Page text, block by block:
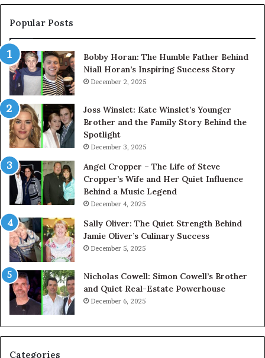
Popular Posts
Bobby Horan: The Humble Father Behind
Niall Horan’s Inspiring Success Story
December 2, 2025
Joss Winslet: Kate Winslet’s Younger
Brother and the Family Story Behind the
Spotlight
December 3, 2025
Angel Cropper – The Life of Steve
Cropper’s Wife and Her Quiet Influence
Behind a Music Legend
December 4, 2025
Sally Oliver: The Quiet Strength Behind
Jamie Oliver’s Culinary Success
December 5, 2025
Nicholas Cowell: Simon Cowell’s Brother
and Quiet Real-Estate Powerhouse
December 6, 2025
Categories